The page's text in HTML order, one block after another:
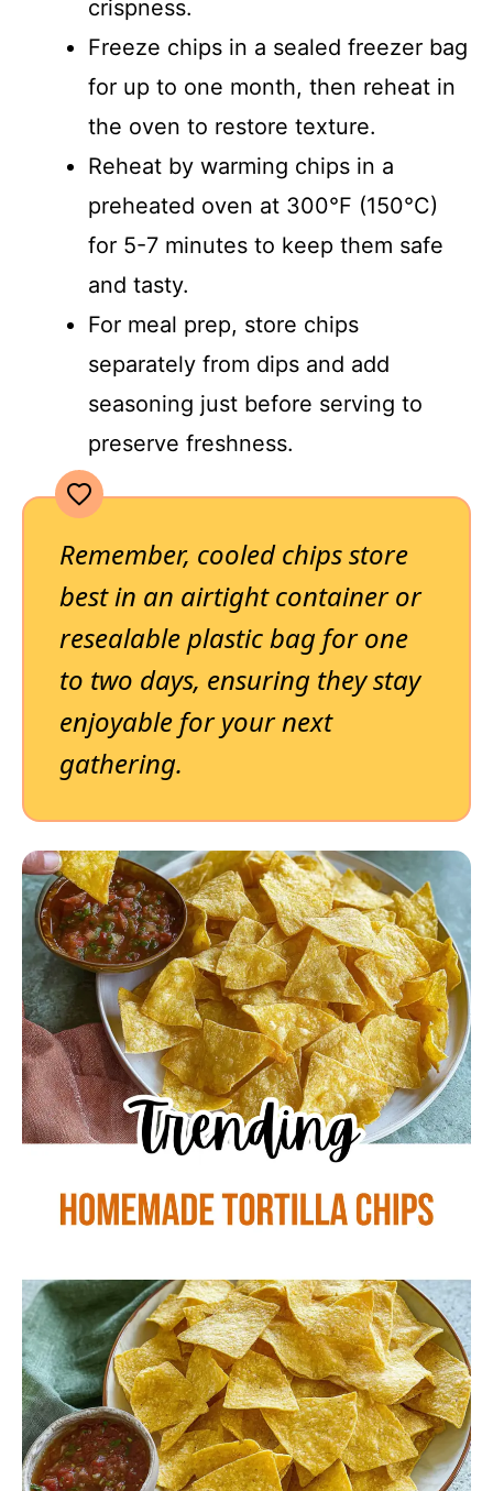
crispness.
Freeze chips in a sealed freezer bag
for up to one month, then reheat in
the oven to restore texture.
Reheat by warming chips in a
preheated oven at 300°F (150°C)
for 5-7 minutes to keep them safe
and tasty.
For meal prep, store chips
separately from dips and add
seasoning just before serving to
preserve freshness.
Remember, cooled chips store
best in an airtight container or
resealable plastic bag for one
to two days, ensuring they stay
enjoyable for your next
gathering.